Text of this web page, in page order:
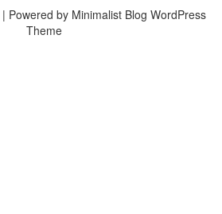
| Powered by Minimalist Blog WordPress
Theme